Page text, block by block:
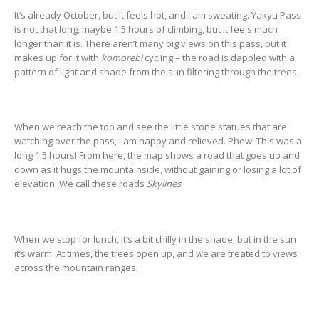
It’s already October, but it feels hot, and I am sweating. Yakyu Pass
is not that long, maybe 1.5 hours of climbing, but it feels much
longer than it is. There aren’t many big views on this pass, but it
makes up for it with komorebicycling – the road is dappled with a
pattern of light and shade from the sun filtering through the trees.
When we reach the top and see the little stone statues that are
watching over the pass, I am happy and relieved. Phew! This was a
long 1.5 hours! From here, the map shows a road that goes up and
down as it hugs the mountainside, without gaining or losing a lot of
elevation. We call these roads Skylines.
When we stop for lunch, it’s a bit chilly in the shade, but in the sun
it’s warm. At times, the trees open up, and we are treated to views
across the mountain ranges.